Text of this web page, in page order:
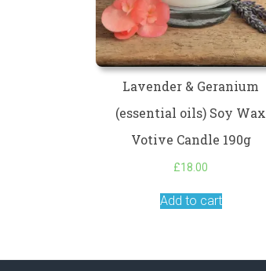
Lavender & Geranium
(essential oils) Soy Wax
Votive Candle 190g
£18.00
Add to cart